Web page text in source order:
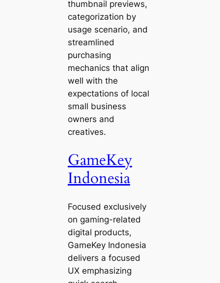
thumbnail previews,
categorization by
usage scenario, and
streamlined
purchasing
mechanics that align
well with the
expectations of local
small business
owners and
creatives.
GameKey
Indonesia
Focused exclusively
on gaming-related
digital products,
GameKey Indonesia
delivers a focused
UX emphasizing